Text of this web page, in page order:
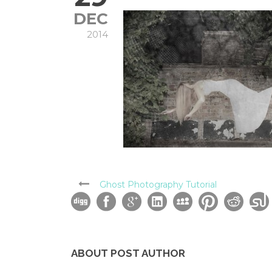
DEC
2014
Ghost Photography Tutorial
ABOUT POST AUTHOR